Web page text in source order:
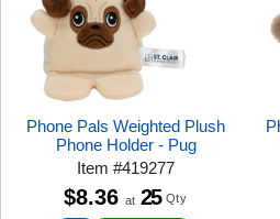
Phone Pals Weighted Plush
Phone Holder - Pug
Item#419277
$8.36 at 25 Qty